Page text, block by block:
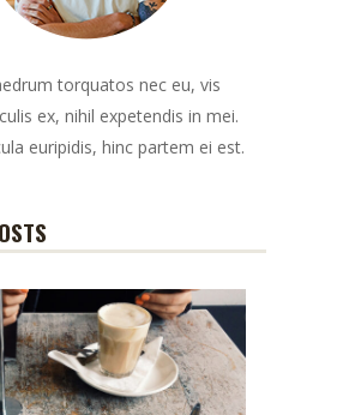
torquatos nec eu, vis
ex, nihil expetendis in mei.
euripidis, hinc partem ei est.